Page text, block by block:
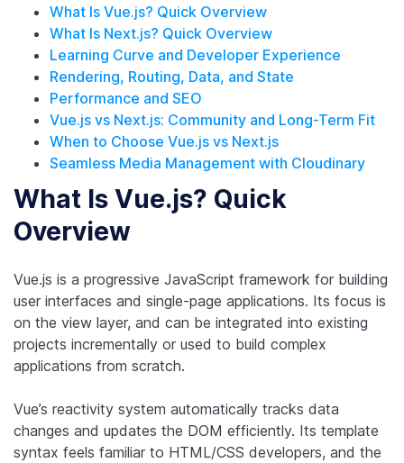
What Is Vue.js? Quick Overview
What Is Next.js? Quick Overview
Learning Curve and Developer Experience
Rendering, Routing, Data, and State
Performance and SEO
Vue.js vs Next.js: Community and Long-Term Fit
When to Choose Vue.js vs Next.js
Seamless Media Management with Cloudinary
What Is Vue.js? Quick
Overview
Vue.js is a progressive JavaScript framework for building
user interfaces and single-page applications. Its focus is
on the view layer, and can be integrated into existing
projects incrementally or used to build complex
applications from scratch.
Vue’s reactivity system automatically tracks data
changes and updates the DOM efficiently. Its template
syntax feels familiar to HTML/CSS developers, and the